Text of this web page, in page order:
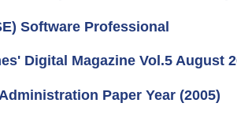
Software Professional
Digital Magazine Vol.5 August
Paper Year (2005)